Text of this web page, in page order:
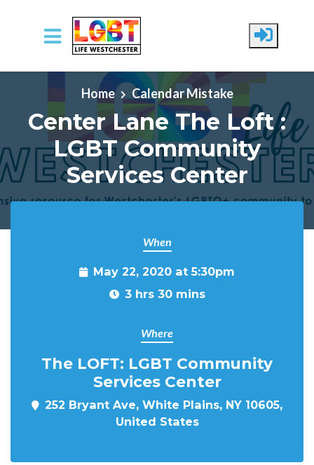
Skip to main content
Home
Calendar Mistake
Center Lane The Loft :
LGBT Community
Services Center
When
May 22, 2020 at 5:30pm
3 hrs 30 mins
Where
The LOFT: LGBT Community
Services Center
252 Bryant Ave, White Plains, NY 10605,
United States